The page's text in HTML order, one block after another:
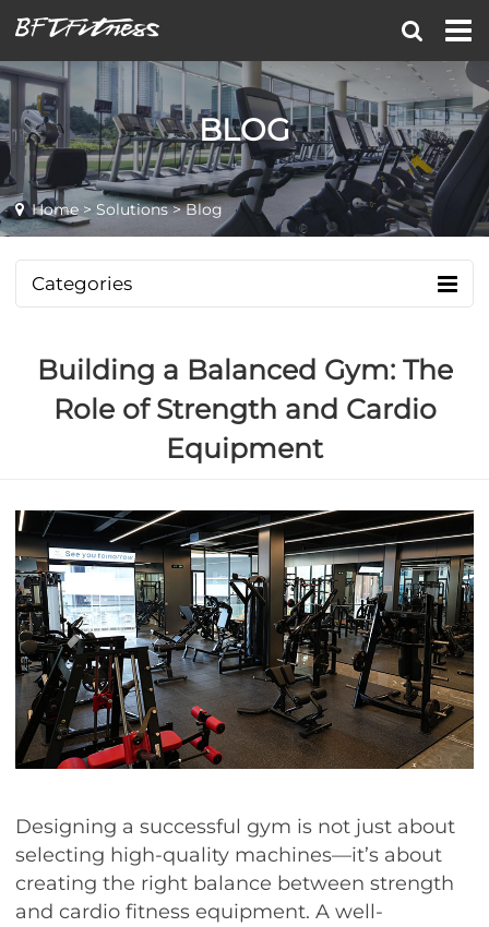
BLOG
Home > Solutions> Blog
Categories
Building a Balanced Gym: The
Role of Strength and Cardio
Equipment
Designing a successful gym is not just about
selecting high-quality machines—it’s about
creating the right balance between strength
and cardio fitness equipment. A well-